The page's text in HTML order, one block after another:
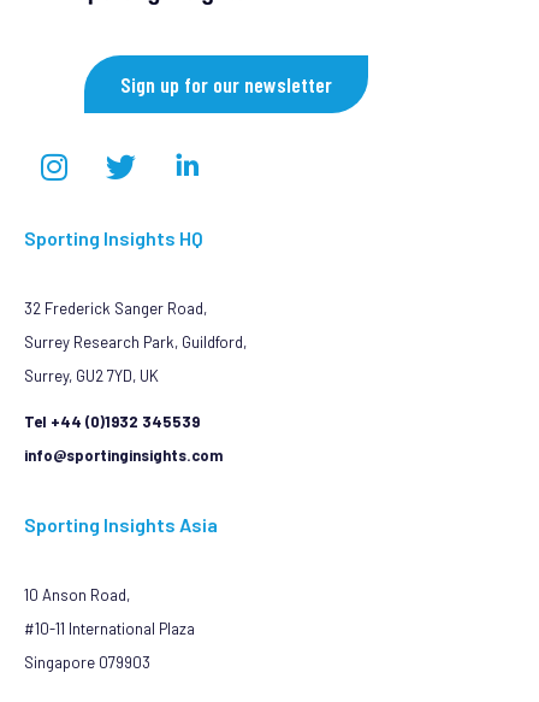
Sign up for our newsletter
Sporting Insights HQ
32 Frederick Sanger Road,
Surrey Research Park, Guildford,
Surrey, GU2 7YD, UK
Tel +44 (0)1932 345539
info@sportinginsights.com
Sporting Insights Asia
10 Anson Road,
#10-11 International Plaza
Singapore 079903